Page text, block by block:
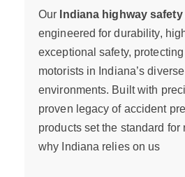
Our Indiana highway
engineered for durability,
exceptional safety,
motorists in Indiana’s
environments. Built with
proven legacy of accident
products set the standard for
why Indiana relies on us